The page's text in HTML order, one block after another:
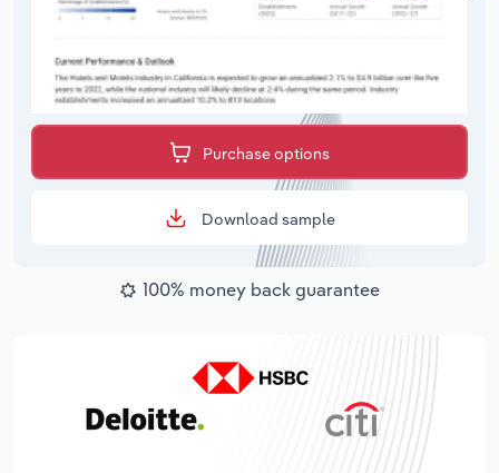
Purchase options
Download sample
100% money back guarantee